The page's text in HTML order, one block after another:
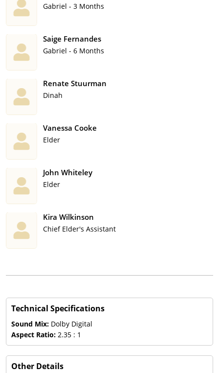
Gabriel - 3 Months
Saige Fernandes
Gabriel - 6 Months
Renate Stuurman
Dinah
Vanessa Cooke
Elder
John Whiteley
Elder
Kira Wilkinson
Chief Elder's Assistant
Technical Specifications
Sound Mix: Dolby Digital
Aspect Ratio: 2.35 : 1
Other Details